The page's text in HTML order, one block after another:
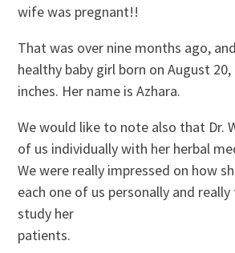
wife was pregnant!!
That was over nine months ago,
healthy baby girl born on August 20,
inches. Her name is Azhara.
We would like to note also that Dr.
of us individually with her herbal
We were really impressed on how
each one of us personally and
study her
patients.